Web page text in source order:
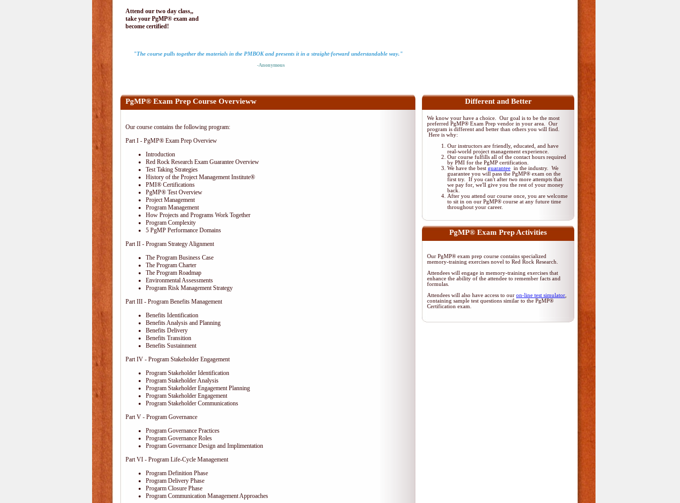
Attend our two day class,,
take your PgMP® exam and
become certified!
"The course pulls together the materials in the PMBOK and presents it in a straight-forward understandable way."
-Anonymous
PgMP® Exam Prep Course Overvieww
Our course contains the following program:
Part I - PgMP® Exam Prep Overview
Introduction
Red Rock Research Exam Guarantee Overview
Test Taking Strategies
History of the Project Management Institute®
PMI® Certifications
PgMP® Test Overview
Project Management
Program Management
How Projects and Programs Work Together
Program Complexity
5 PgMP Performance Domains
Part II - Program Strategy Alignment
The Program Business Case
The Program Charter
The Program Roadmap
Environmental Assessments
Program Risk Management Strategy
Part III - Program Benefits Management
Benefits Identification
Benefits Analysis and Planning
Benefits Delivery
Benefits Transition
Benefits Sustainment
Part IV - Program Stakeholder Engagement
Program Stakeholder Identification
Program Stakeholder Analysis
Program Stakeholder Engagement Planning
Program Stakeholder Engagement
Program Stakeholder Communications
Part V - Program Governance
Program Governance Practices
Program Governance Roles
Program Governance Design and Implimentation
Part VI - Program Life-Cycle Management
Program Definition Phase
Program Delivery Phase
Progarm Closure Phase
Program Communication Management Approaches
Different and Better
We know your have a choice. Our goal is to be the most
preferred PgMP® Exam Prep vendor in your area. Our
program is different and better than others you will find.
Here is why:
Our instructors are friendly, educated, and have
real-world project management experience.
Our course fulfills all of the contact hours required
by PMI for the PgMP certification.
We have the best guarantee in the industry. We
guarantee you will pass the PgMP® exam on the
first try. If you can't after two more attempts that
we pay for, we'll give you the rest of your money
back.
After you attend our course once, you are welcome
to sit in on our PgMP® course at any future time
throughout your career.
PgMP® Exam Prep Activities
Our PgMP® exam prep course contains specialized
memory-training exercises novel to Red Rock Research.
Attendees will engage in memory-training exercises that
enhance the ability of the attendee to remember facts and
formulas.
Attendees will also have access to our on-line test simulator
containing sample test questions similar to the PgMP®
Certification exam.